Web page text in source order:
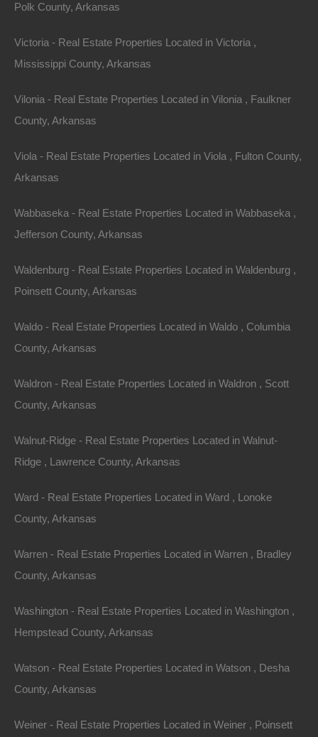
Property For Sale In Arkansas
View Property
0 Arch, Hot Springs, AR 71901
though we have many other great deals available, don’t…
$995
This property has been sold. Looks like you missed this one,
Area
Sold
View Property
Polk County, Arkansas
Victoria - Real Estate Properties Located in Victoria ,
Mississippi County, Arkansas
Vilonia - Real Estate Properties Located in Vilonia , Faulkner
County, Arkansas
Viola - Real Estate Properties Located in Viola , Fulton County,
Arkansas
Wabbaseka - Real Estate Properties Located in Wabbaseka ,
Jefferson County, Arkansas
Waldenburg - Real Estate Properties Located in Waldenburg ,
Poinsett County, Arkansas
Waldo - Real Estate Properties Located in Waldo , Columbia
County, Arkansas
Waldron - Real Estate Properties Located in Waldron , Scott
County, Arkansas
Walnut-Ridge - Real Estate Properties Located in Walnut-
Ridge , Lawrence County, Arkansas
Ward - Real Estate Properties Located in Ward , Lonoke
County, Arkansas
Warren - Real Estate Properties Located in Warren , Bradley
County, Arkansas
Washington - Real Estate Properties Located in Washington ,
Hempstead County, Arkansas
Watson - Real Estate Properties Located in Watson , Desha
County, Arkansas
Weiner - Real Estate Properties Located in Weiner , Poinsett